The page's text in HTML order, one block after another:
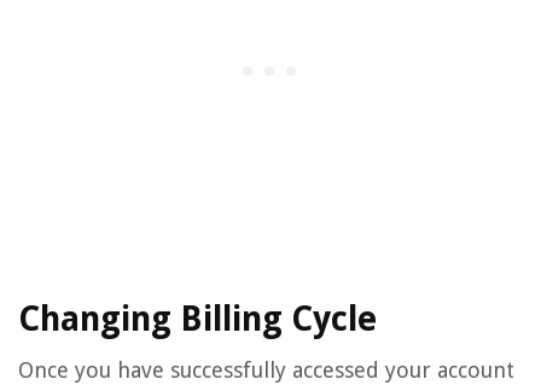
Changing Billing Cycle
Once you have successfully accessed your account